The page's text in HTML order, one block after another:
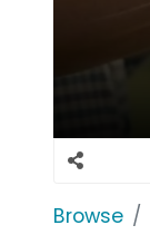
Browse